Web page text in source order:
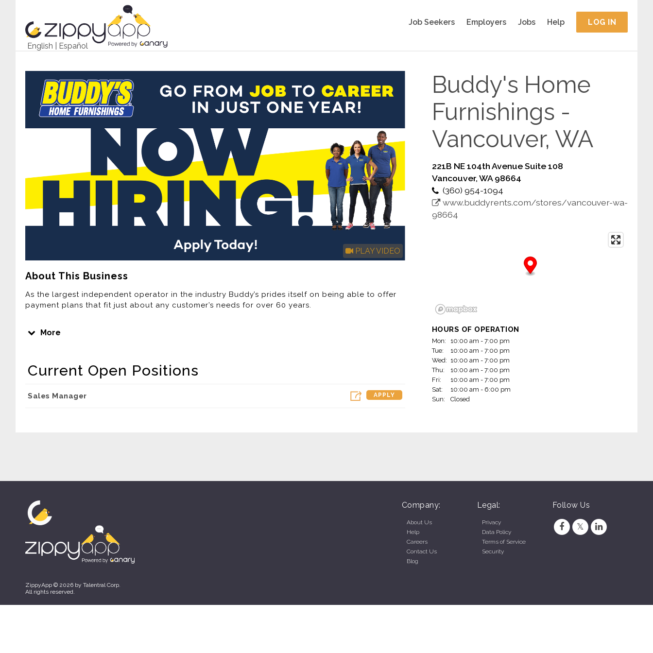
English Español
Job Seekers Employers Jobs Help LOG IN
PLAY VIDEO
About This Business
As the largest independent operator in the industry Buddy’s prides itself on being able to offer
payment plans that fit just about any customer’s needs for over 60 years.
Home Furnishings is the third largest Rent-To-Own (“RTO”) furniture, appliance, electronic and
home area. Currently, Buddy’s has more than 300 locations operating in the U.S. and Guam. The
Company plans to continue this rapid growth over the next several years by opening new
company-owned stores, acquiring independently operated RTO stores and franchising stores.
More
Current Open Positions
Sales Manager APPLY
Buddy's Home
Furnishings -
Vancouver, WA
221B NE 104th Avenue Suite 108
Vancouver, WA 98664
(360) 954-1094
www.buddyrents.com/stores/vancouver-wa-
98664
HOURS OF OPERATION
Mon:
10:00 am - 7:00 pm
Tue:
10:00 am - 7:00 pm
Wed: 10:00 am - 7:00 pm
Thu:
10:00 am - 7:00 pm
Fri:
10:00 am - 7:00 pm
Sat:
10:00 am - 6:00 pm
Sun:
Closed
Company:
About Us
Help
Careers
Contact Us
Blog
Legal:
Privacy
Data Policy
Terms of Service
Security
Follow Us
ZippyApp © 2026 by Talentral Corp.
All rights reserved.